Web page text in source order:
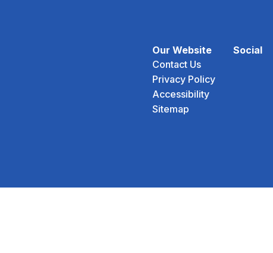
Our Website
Contact Us
Privacy Policy
Accessibility
Sitemap
Social